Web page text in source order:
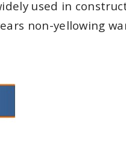
used in
non-yellowing